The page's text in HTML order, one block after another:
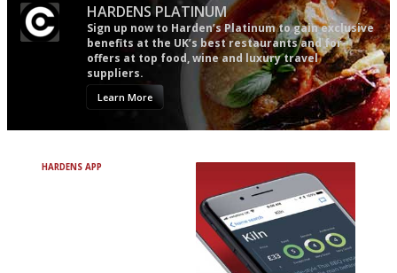
HARDENS PLATINUM
Sign up now to Harden’s Platinum to gain exclusive
benefits at the UK’s best restaurants and for
offers at top food, wine and luxury travel
suppliers.
Learn More
HARDENS APP